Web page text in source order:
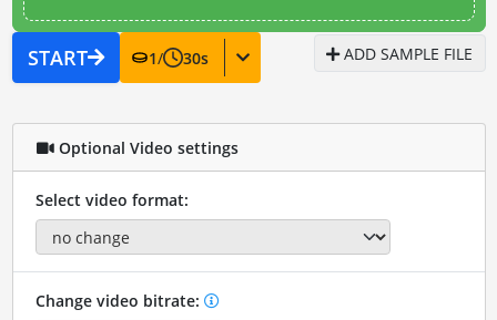
START 1/ 30s ADD SAMPLE FILE
Optional Video settings
Select video format:
Change video bitrate: